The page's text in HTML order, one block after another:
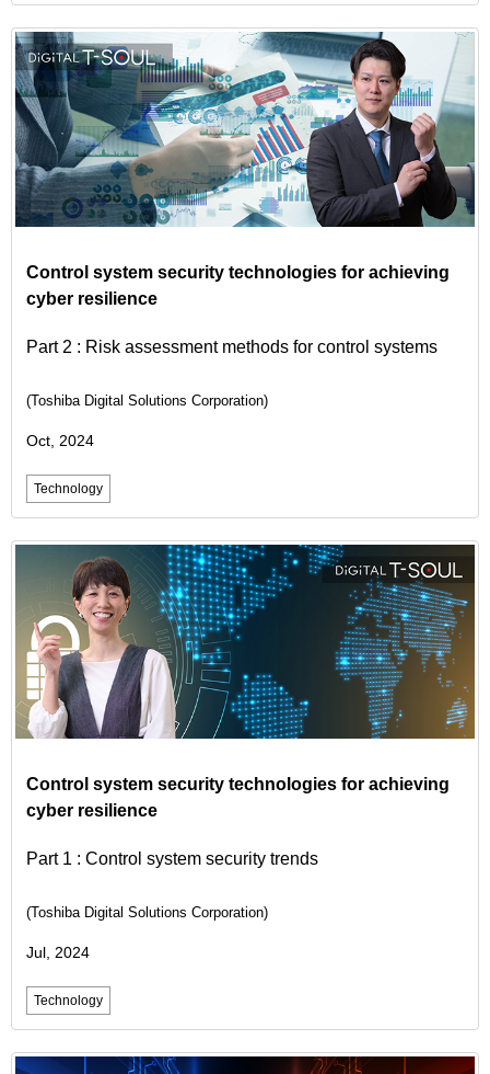
Control system security technologies for achieving
cyber resilience
Part 2 : Risk assessment methods for control systems
(Toshiba Digital Solutions Corporation)
Oct, 2024
Technology
Control system security technologies for achieving
cyber resilience
Part 1 : Control system security trends
(Toshiba Digital Solutions Corporation)
Jul, 2024
Technology